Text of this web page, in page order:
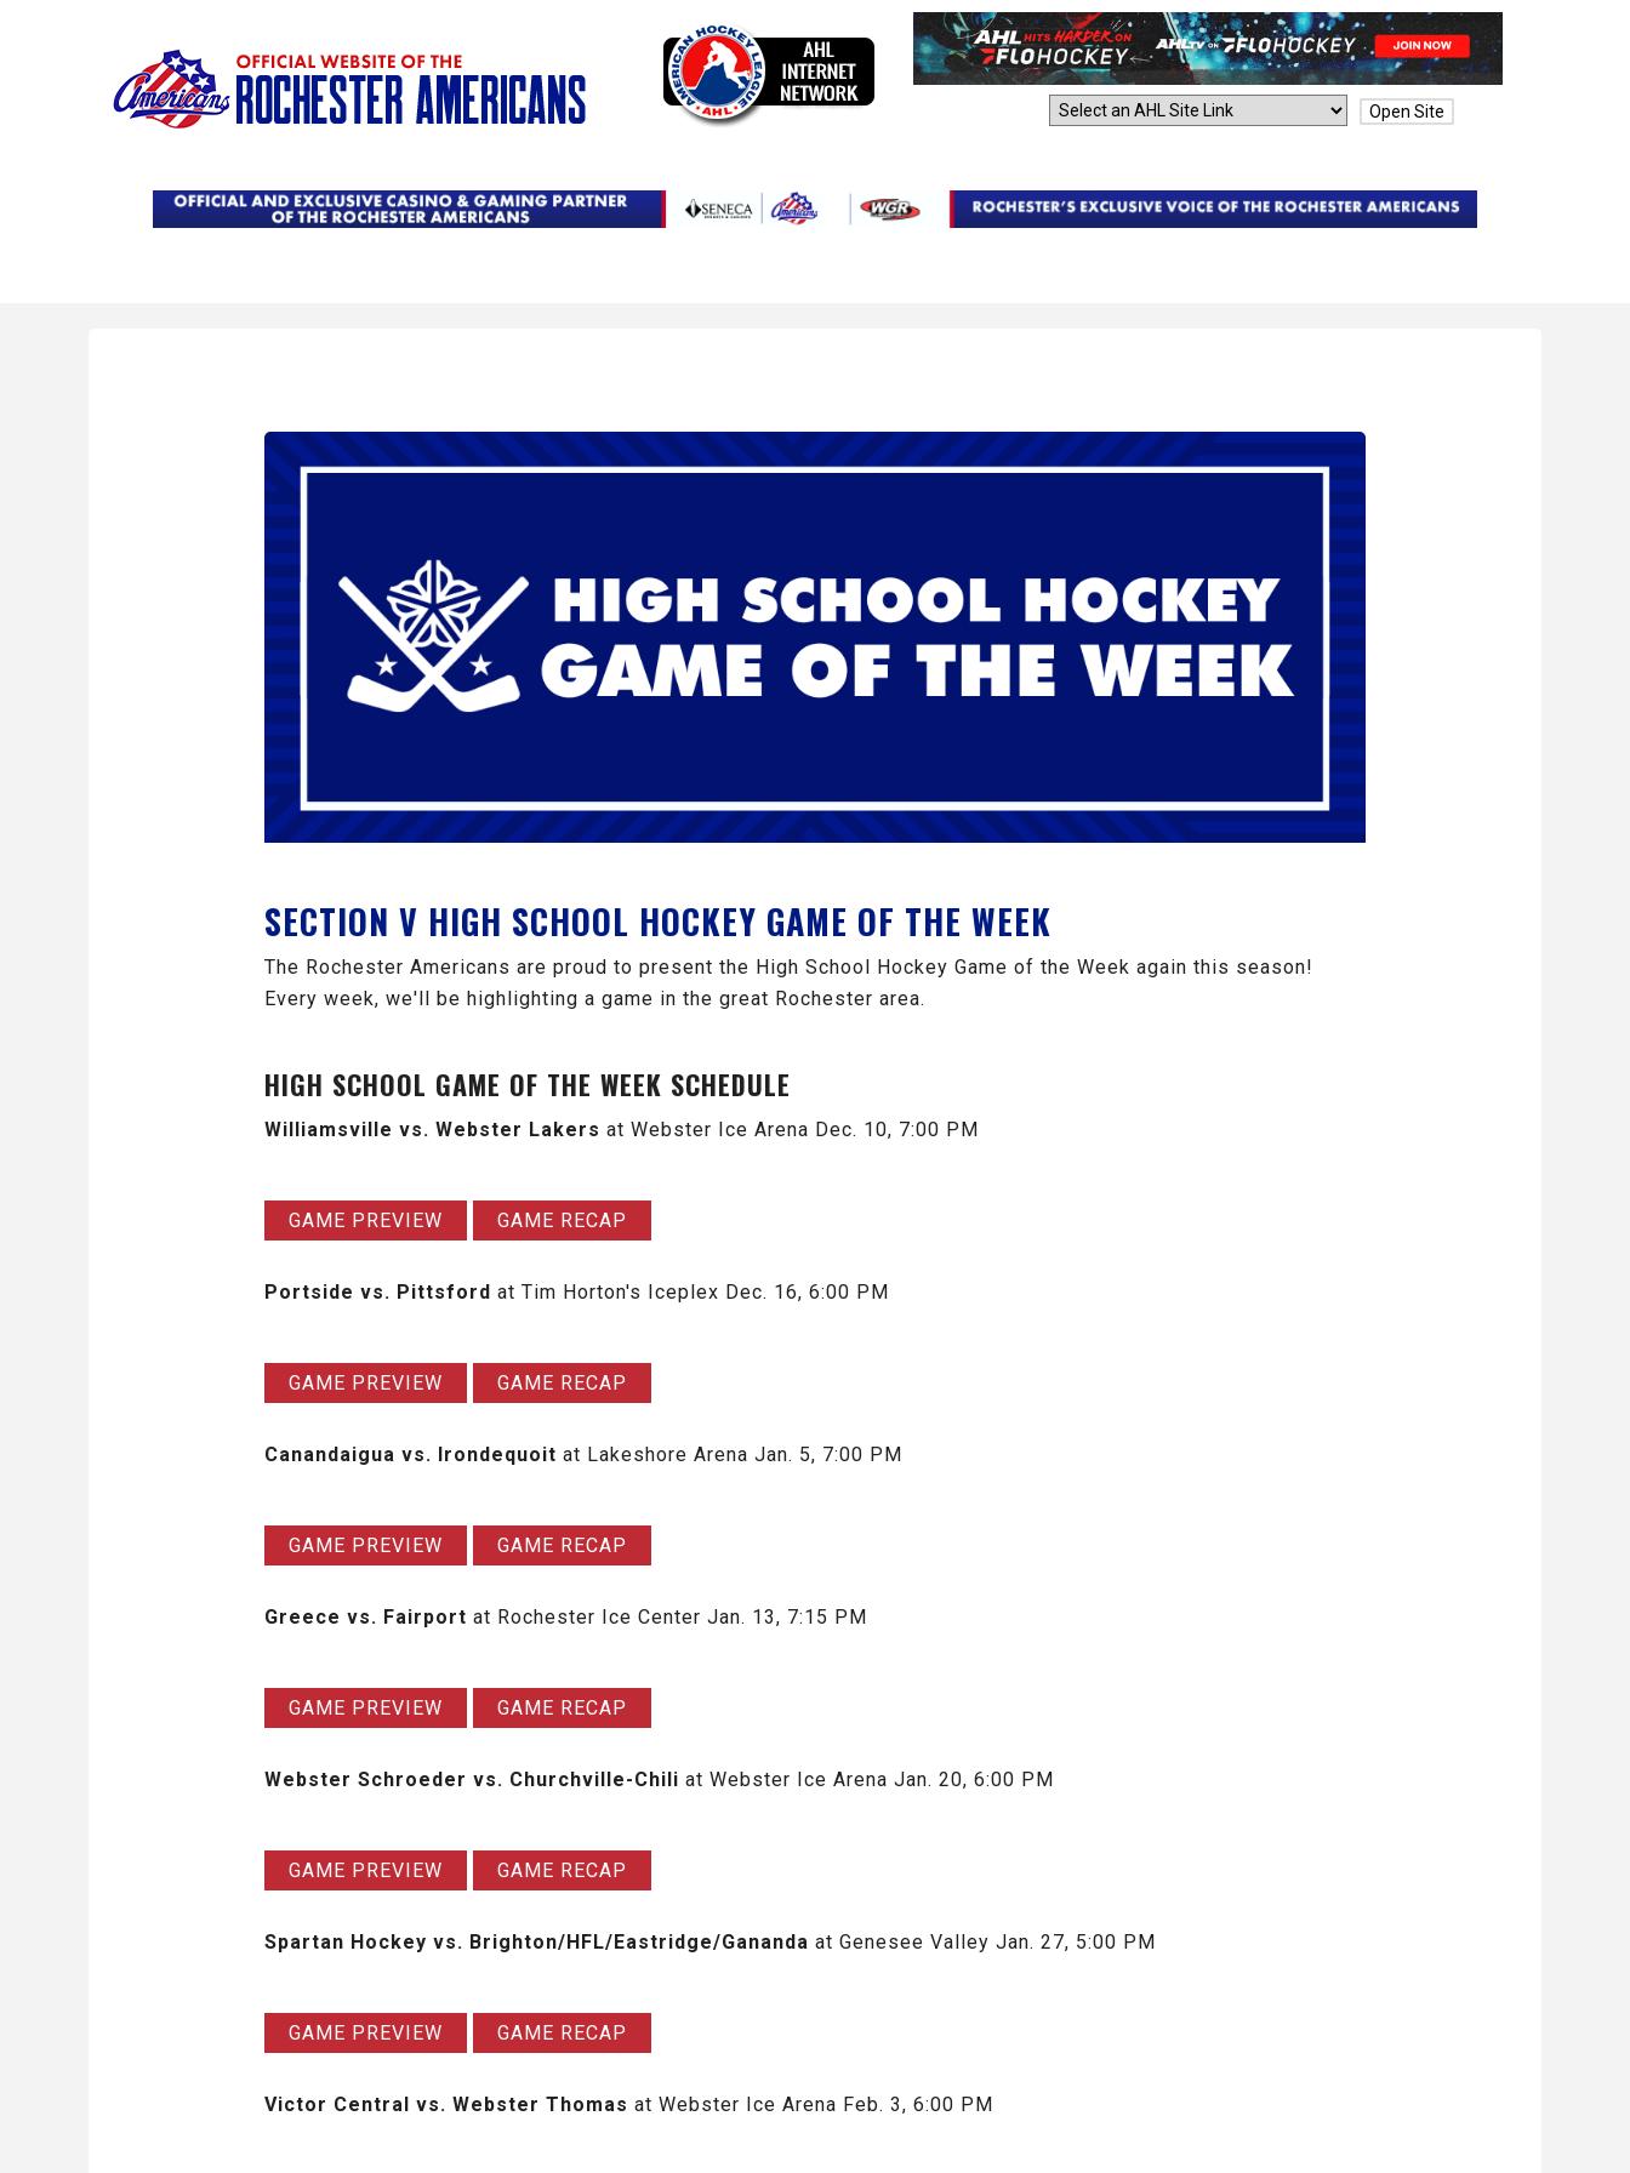
Open Site
SECTION V HIGH SCHOOL HOCKEY GAME OF THE WEEK
The Rochester Americans are proud to present the High School Hockey Game of the Week again this season!
Every week, we'll be highlighting a game in the great Rochester area.
HIGH SCHOOL GAME OF THE WEEK SCHEDULE
Williamsville vs. Webster Lakers at Webster Ice Arena Dec. 10, 7:00 PM
GAME PREVIEW GAME RECAP
Portside vs. Pittsford at Tim Horton's Iceplex Dec. 16, 6:00 PM
GAME PREVIEW GAME RECAP
Canandaigua vs. Irondequoit at Lakeshore Arena Jan. 5, 7:00 PM
GAME PREVIEW GAME RECAP
Greece vs. Fairport at Rochester Ice Center Jan. 13, 7:15 PM
GAME PREVIEW GAME RECAP
Webster Schroeder vs. Churchville-Chili at Webster Ice Arena Jan. 20, 6:00 PM
GAME PREVIEW GAME RECAP
Spartan Hockey vs. Brighton/HFL/Eastridge/Gananda at Genesee Valley Jan. 27, 5:00 PM
GAME PREVIEW GAME RECAP
Victor Central vs. Webster Thomas at Webster Ice Arena Feb. 3, 6:00 PM